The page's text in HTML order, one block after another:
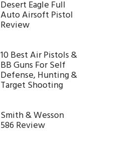
Desert Eagle Full
Auto Airsoft Pistol
Review
10 Best Air Pistols &
BB Guns For Self
Defense, Hunting &
Target Shooting
Smith & Wesson
586 Review